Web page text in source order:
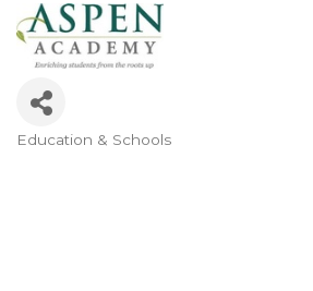
Education & Schools